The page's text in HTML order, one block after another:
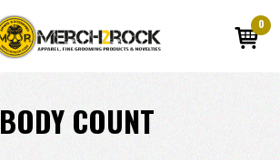
0
BODY COUNT